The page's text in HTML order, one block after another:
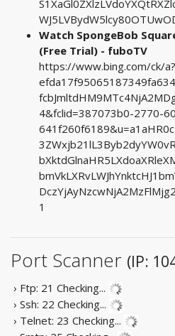
Watch SpongeBob
(Free Trial) - fuboTV
https://www.bing.com/ck/
4&fclid=387073b0-2770-
1
Port Scanner (IP:
› Ftp: 21 Checking...
› Ssh: 22 Checking...
› Telnet: 23 Checking...